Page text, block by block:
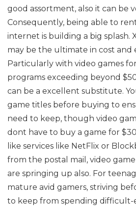
good assortment, also it can be
Consequently, being able to
internet is building a big splash.
may be the ultimate in cost and
Particularly with video games
programs exceeding beyond
can be a excellent substitute.
game titles before buying to
need to keep, though video
dont have to buy a game for
like services like NetFlix or
from the postal mail, video
are springing up also. For
mature avid gamers, striving
to keep from spending difficult-